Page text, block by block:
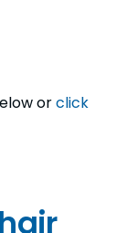
orclick